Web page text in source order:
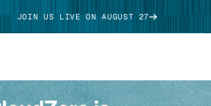
JOIN US LIVE ON AUGUST 27
SCHEDULE DEMO